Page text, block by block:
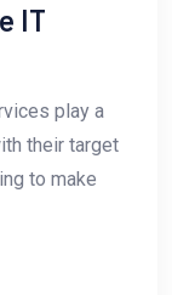
IT
play a
their target
to make